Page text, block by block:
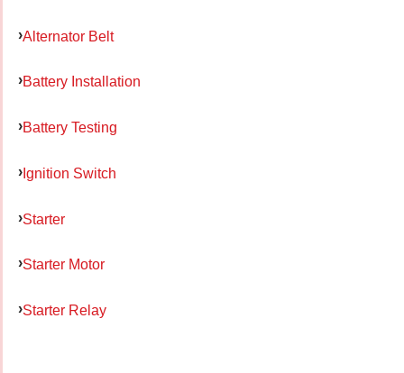
Alternator Belt
Battery Installation
Battery Testing
Ignition Switch
Starter
Starter Motor
Starter Relay